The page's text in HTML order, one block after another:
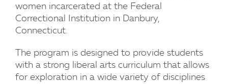
women incarcerated at the Federal
Correctional Institution in Danbury,
Connecticut.
The program is designed to provide students
with a strong liberal arts curriculum that allows
for exploration in a wide variety of disciplines